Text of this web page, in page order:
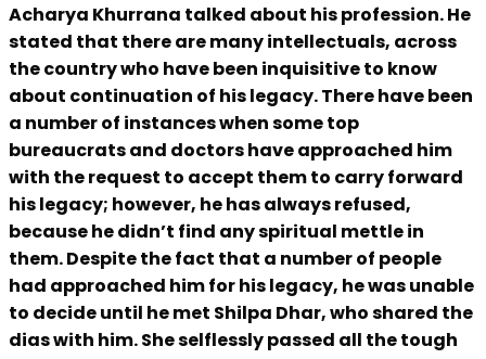
Acharya Khurrana talked about his profession. He
stated that there are many intellectuals, across
the country who have been inquisitive to know
about continuation of his legacy. There have been
a number of instances when some top
bureaucrats and doctors have approached him
with the request to accept them to carry forward
his legacy; however, he has always refused,
because he didn’t find any spiritual mettle in
them. Despite the fact that a number of people
had approached him for his legacy, he was unable
to decide until he met Shilpa Dhar, who shared the
dias with him. She selflessly passed all the tough